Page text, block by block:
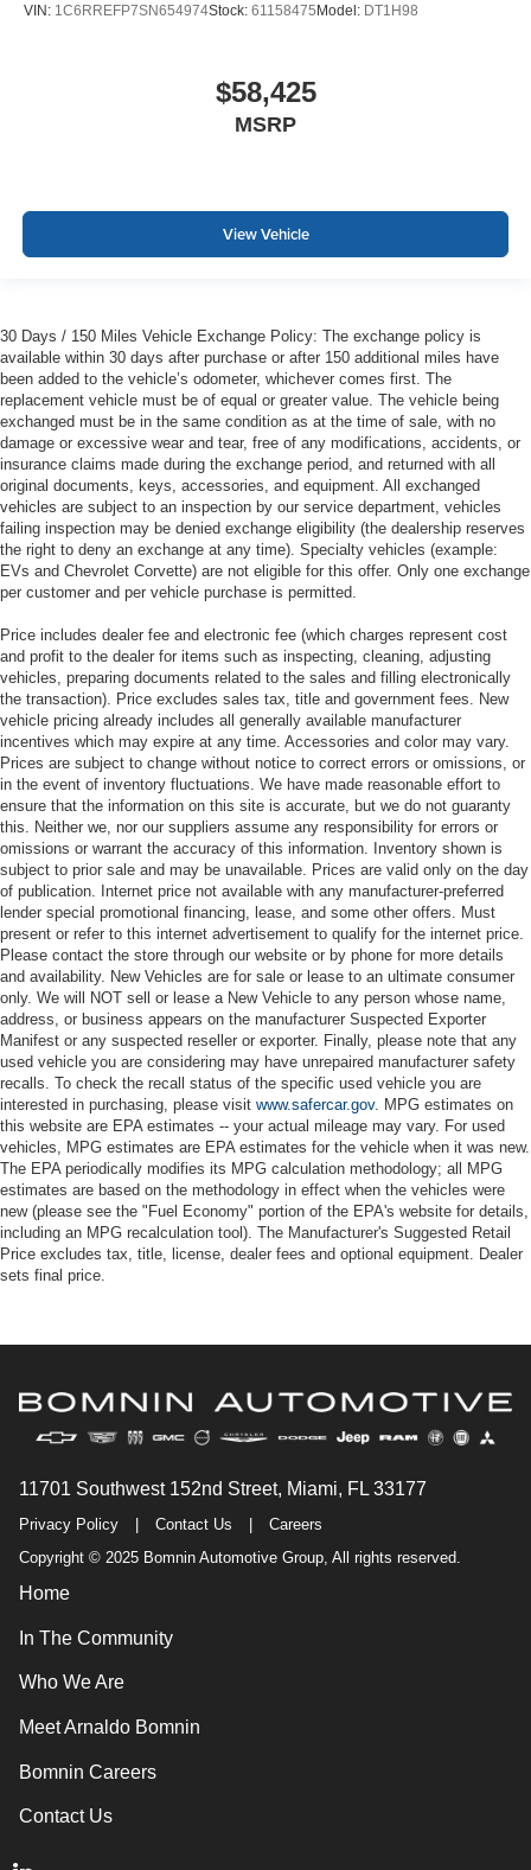
VIN: 1C6RREFP7SN654974Stock: 61158475 Model: DT1H98
$58,425
MSRP
View Vehicle
30 Days / 150 Miles Vehicle Exchange Policy: The exchange policy is
available within 30 days after purchase or after 150 additional miles have
been added to the vehicle’s odometer, whichever comes first. The
replacement vehicle must be of equal or greater value. The vehicle being
exchanged must be in the same condition as at the time of sale, with no
damage or excessive wear and tear, free of any modifications, accidents, or
insurance claims made during the exchange period, and returned with all
original documents, keys, accessories, and equipment. All exchanged
vehicles are subject to an inspection by our service department, vehicles
failing inspection may be denied exchange eligibility (the dealership reserves
the right to deny an exchange at any time). Specialty vehicles (example:
EVs and Chevrolet Corvette) are not eligible for this offer. Only one exchange
per customer and per vehicle purchase is permitted.
Price includes dealer fee and electronic fee (which charges represent cost
and profit to the dealer for items such as inspecting, cleaning, adjusting
vehicles, preparing documents related to the sales and filling electronically
the transaction). Price excludes sales tax, title and government fees. New
vehicle pricing already includes all generally available manufacturer
incentives which may expire at any time. Accessories and color may vary.
Prices are subject to change without notice to correct errors or omissions, or
in the event of inventory fluctuations. We have made reasonable effort to
ensure that the information on this site is accurate, but we do not guaranty
this. Neither we, nor our suppliers assume any responsibility for errors or
omissions or warrant the accuracy of this information. Inventory shown is
subject to prior sale and may be unavailable. Prices are valid only on the day
of publication. Internet price not available with any manufacturer-preferred
lender special promotional financing, lease, and some other offers. Must
present or refer to this internet advertisement to qualify for the internet price.
Please contact the store through our website or by phone for more details
and availability. New Vehicles are for sale or lease to an ultimate consumer
only. We will NOT sell or lease a New Vehicle to any person whose name,
address, or business appears on the manufacturer Suspected Exporter
Manifest or any suspected reseller or exporter. Finally, please note that any
used vehicle you are considering may have unrepaired manufacturer safety
recalls. To check the recall status of the specific used vehicle you are
interested in purchasing, please visit www.safercar.gov. MPG estimates on
this website are EPA estimates -- your actual mileage may vary. For used
vehicles, MPG estimates are EPA estimates for the vehicle when it was new.
The EPA periodically modifies its MPG calculation methodology; all MPG
estimates are based on the methodology in effect when the vehicles were
new (please see the "Fuel Economy" portion of the EPA's website for details,
including an MPG recalculation tool). The Manufacturer's Suggested Retail
Price excludes tax, title, license, dealer fees and optional equipment. Dealer
sets final price.
11701 Southwest 152nd Street, Miami, FL 33177
Privacy Policy Contact Us
Careers
Copyright © 2025 Bomnin Automotive Group, All rights reserved.
Home
In The Community
Who We Are
Meet Arnaldo Bomnin
Bomnin Careers
Contact Us